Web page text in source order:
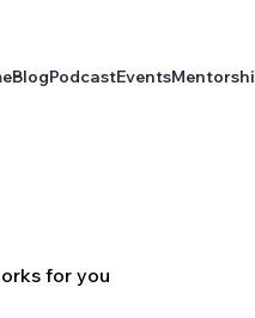
BlogPodcastEvents
for you